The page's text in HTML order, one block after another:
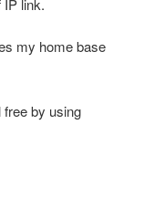
my home base
by using